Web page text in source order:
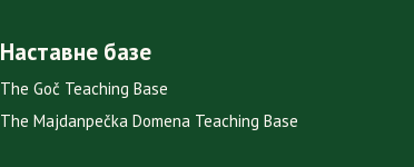
Наставне базе
The Goč Teaching Base
The Majdanpečka Domena Teaching Base